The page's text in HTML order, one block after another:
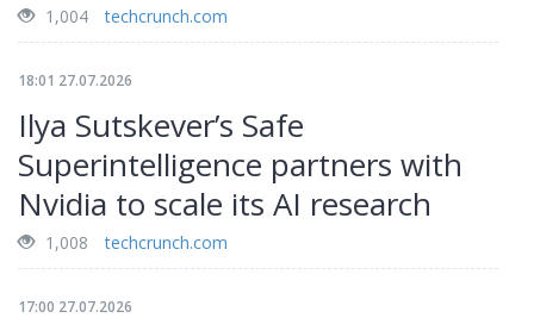
1,004 techcrunch.com
18:01 27.07.2026
Ilya Sutskever’s Safe
Superintelligence partners with
Nvidia to scale its AI research
1,008 techcrunch.com
17:00 27.07.2026